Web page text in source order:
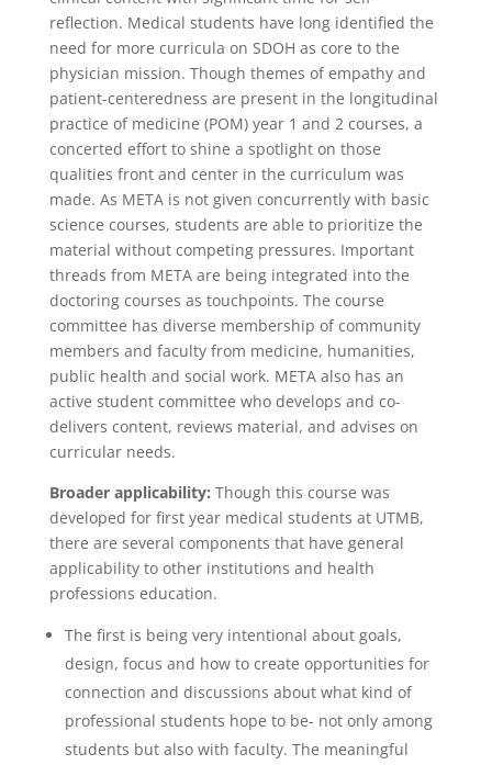
reflection. Medical students have long identified the
need for more curricula on SDOH as core to the
physician mission. Though themes of empathy and
patient-centeredness are present in the longitudinal
practice of medicine (POM) year 1 and 2 courses, a
concerted effort to shine a spotlight on those
qualities front and center in the curriculum was
made. As META is not given concurrently with basic
science courses, students are able to prioritize the
material without competing pressures. Important
threads from META are being integrated into the
doctoring courses as touchpoints. The course
committee has diverse membership of community
members and faculty from medicine, humanities,
public health and social work. META also has an
active student committee who develops and co-
delivers content, reviews material, and advises on
curricular needs.
Broader applicability: Though this course was
developed for first year medical students at UTMB,
there are several components that have general
applicability to other institutions and health
professions education.
The first is being very intentional about goals,
design, focus and how to create opportunities for
connection and discussions about what kind of
professional students hope to be- not only among
students but also with faculty. The meaningful